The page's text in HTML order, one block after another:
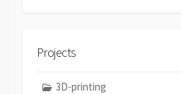
Projects
3D-printing